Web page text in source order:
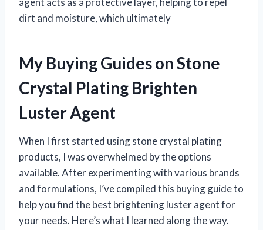
dirt and moisture, which ultimately
My Buying Guides on Stone
Crystal Plating Brighten
Luster Agent
When I first started using stone crystal plating
products, I was overwhelmed by the options
available. After experimenting with various brands
and formulations, I’ve compiled this buying guide to
help you find the best brightening luster agent for
your needs. Here’s what I learned along the way.